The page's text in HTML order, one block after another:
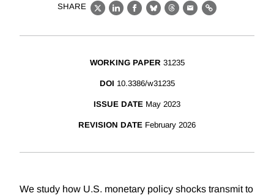
SHARE
X LinkedIn
Facebook
BlueskyThreads
EmailLink
WORKING PAPER 31235
DOI 10.3386/w31235
ISSUE DATE May 2023
REVISION DATE February 2026
We study how U.S. monetary policy shocks transmit to